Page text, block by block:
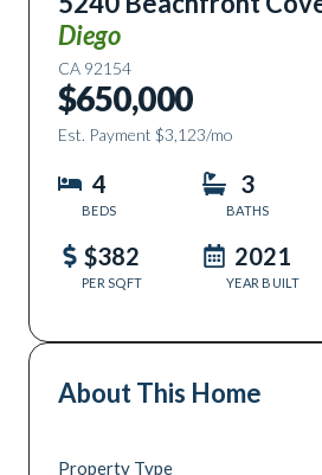
Diego
CA 92154
$650,000
Est. Payment $3,123/mo
4
BEDS
3
BATHS
$382
PER SQFT
2021
YEAR BUILT
About This Home
Property Type